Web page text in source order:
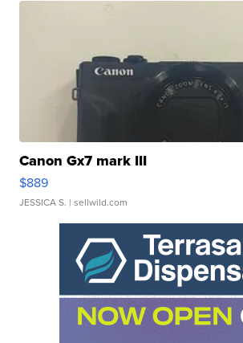
Canon Gx7 mark III
$889
JESSICA S. | sellwild.com